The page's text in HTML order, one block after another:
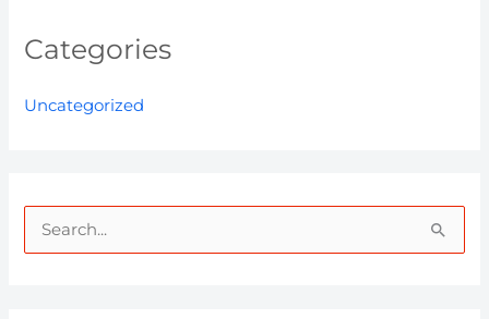
Categories
Uncategorized